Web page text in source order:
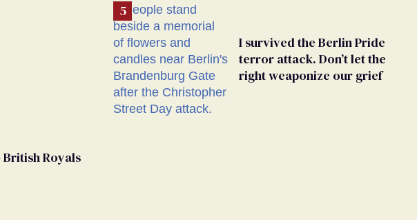
British Royals
I survived the Berlin Pride
terror attack. Don’t let the
right weaponize our grief